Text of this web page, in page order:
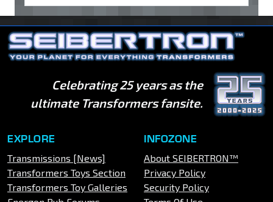
Celebrating 25 years as the
ultimate Transformers fansite.
EXPLORE
Transmissions [News]
Transformers Toys Section
Transformers Toy Galleries
INFOZONE
About SEIBERTRON™
Privacy Policy
Security Policy